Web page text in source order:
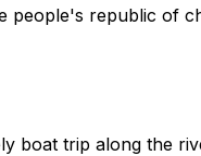
people's republic of
boat trip along the